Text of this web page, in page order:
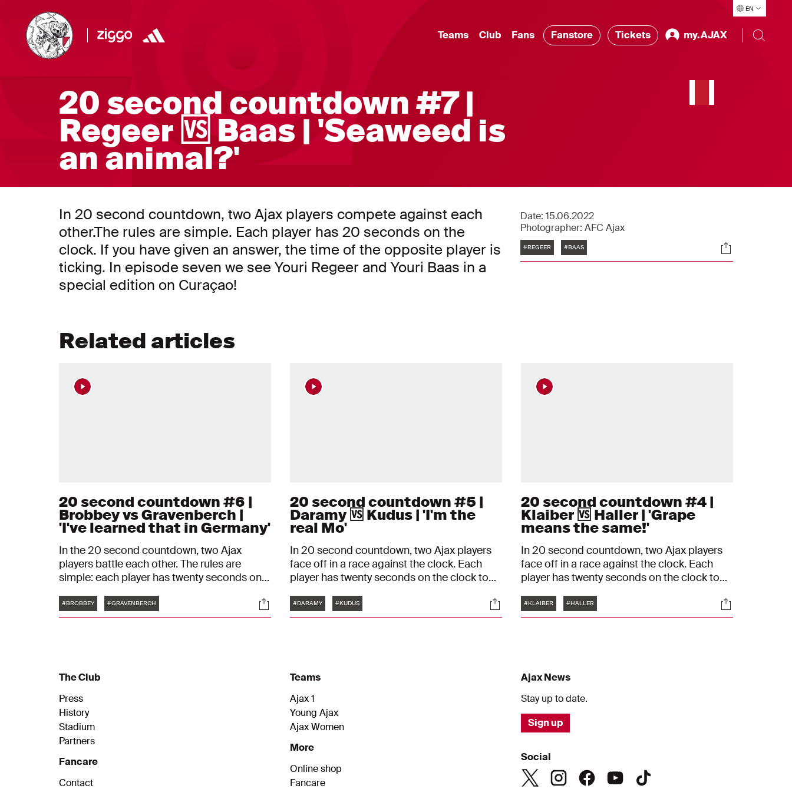
EN
Teams Club Fans Fanstore Tickets my.AJAX
20 second countdown #7 |
Regeer 🆚 Baas | 'Seaweed is
an animal?'
In 20 second countdown, two Ajax players compete against each
other.The rules are simple. Each player has 20 seconds on the
clock. If you have given an answer, the time of the opposite player is
ticking. In episode seven we see Youri Regeer and Youri Baas in a
special edition on Curaçao!
Date: 15.06.2022
Photographer: AFC Ajax
Tags
#REGEER #BAAS Socials
Related articles
20 second countdown #6 |
Brobbey vs Gravenberch |
'I've learned that in Germany'
In the 20 second countdown, two Ajax
players battle each other. The rules are
simple: each player has twenty seconds on
answer, the other player's clock goes ticking
until he answers himself. In episode 6, Brian
Tags
#BROBBEY #GRAVENBERCH Socials
20 second countdown #5 |
Daramy 🆚 Kudus | 'I'm the
real Mo'
In 20 second countdown, two Ajax players
face off in a race against the clock. Each
player has twenty seconds on the clock to
answer, he must touch the timer and the
opponent's clock runs down until he gives
Tags
#DARAMY #KUDUS Socials
20 second countdown #4 |
Klaiber 🆚 Haller | 'Grape
means the same!'
In 20 second countdown, two Ajax players
face off in a race against the clock. Each
player has twenty seconds on the clock to
answer, he must touch the timer and the
opponent's clock runs down until he gives
Tags
#KLAIBER #HALLER Socials
The Club
Press
History
Stadium
Partners
Fancare
Contact
Teams
Ajax 1
Young Ajax
Ajax Women
More
Online shop
Fancare
Ajax News
Stay up to date.
Sign up
Social